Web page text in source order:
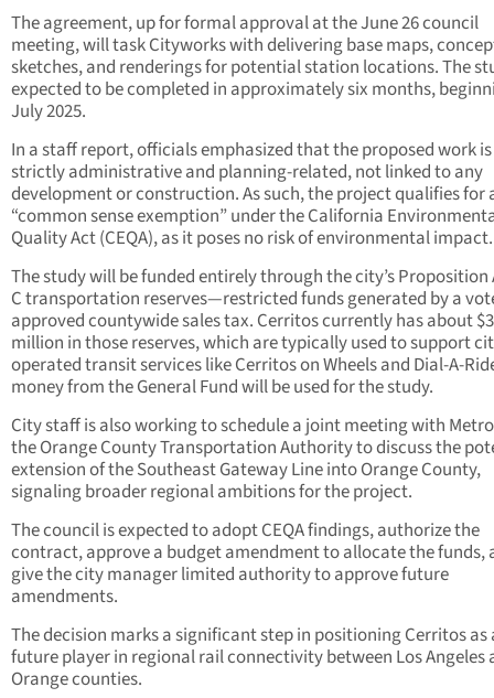
The agreement, up for formal approval at the June 26 council
meeting, will task Cityworks with delivering base maps,
sketches, and renderings for potential station locations. The
expected to be completed in approximately six months,
July 2025.
In a staff report, officials emphasized that the proposed work is
strictly administrative and planning-related, not linked to any
development or construction. As such, the project qualifies for
“common sense exemption” under the California
Quality Act (CEQA), as it poses no risk of environmental impact.
The study will be funded entirely through the city’s Proposition
C transportation reserves—restricted funds generated by a
approved countywide sales tax. Cerritos currently has about
million in those reserves, which are typically used to support
operated transit services like Cerritos on Wheels and Dial-A-
money from the General Fund will be used for the study.
City staff is also working to schedule a joint meeting with
the Orange County Transportation Authority to discuss the
extension of the Southeast Gateway Line into Orange County,
signaling broader regional ambitions for the project.
The council is expected to adopt CEQA findings, authorize the
contract, approve a budget amendment to allocate the funds,
give the city manager limited authority to approve future
amendments.
The decision marks a significant step in positioning Cerritos as
future player in regional rail connectivity between Los Angeles
Orange counties.